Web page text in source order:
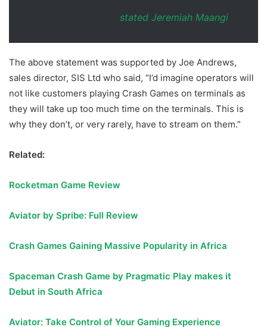
stated Jeremiah Maangi
The above statement was supported by Joe Andrews,
sales director, SIS Ltd who said, “I’d imagine operators will
not like customers playing Crash Games on terminals as
they will take up too much time on the terminals. This is
why they don’t, or very rarely, have to stream on them.”
Related:
Rocketman Game Review
Aviator by Spribe: Full Review
Crash Games Gaining Massive Popularity in Africa
Spaceman Crash Game by Pragmatic Play makes it
Debut in South Africa
Aviator: Take Control of Your Gaming Experience